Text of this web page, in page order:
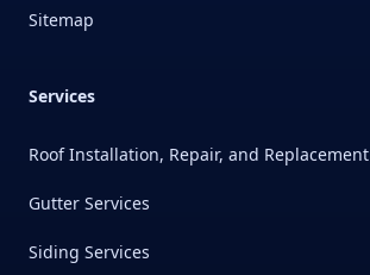
Sitemap
Services
Roof Installation, Repair, and Replacement
Gutter Services
Siding Services